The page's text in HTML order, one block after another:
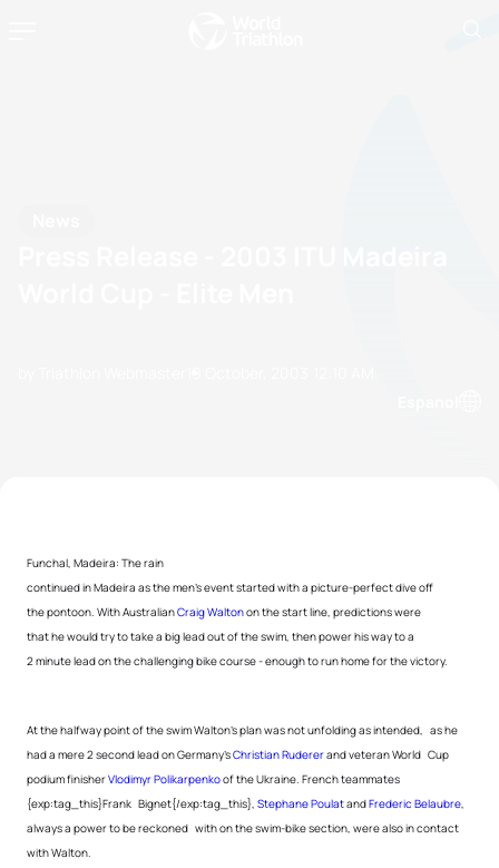
Funchal, Madeira: The rain
continued in Madeira as the men’s event started with a picture-perfect dive off
the pontoon. With AustralianCraig Waltonon the start line, predictions were
that he would try to take a big lead out of the swim, then power his way to a
2 minute lead on the challenging bike course - enough to run home for the victory.
At the halfway point of the swim Walton’s plan was not unfolding as intended, as he
had a mere 2 second lead on Germany’sChristian Rudererand veteran World Cup
podium finisherVlodimyr Polikarpenkoof the Ukraine. French teammates
{exp:tag_this}Frank Bignet{/exp:tag_this}, Stephane PoulatandFrederic Belaubre,
always a power to be reckoned with on the swim-bike section, were also in contact
with Walton.